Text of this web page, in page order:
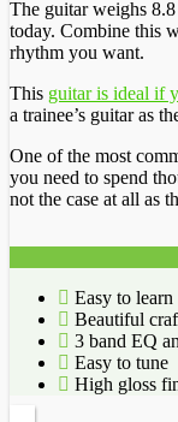
The guitar weighs
today. Combine this
rhythm you want.
This guitar is ideal if
a trainee’s guitar as
One of the most
you need to spend
not the case at all as
Easy to learn
Beautiful
3 band EQ
Easy to tune
High gloss